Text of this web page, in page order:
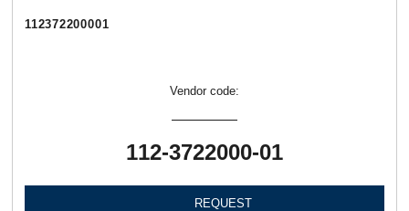
112372200001
Vendor code:
112-3722000-01
REQUEST